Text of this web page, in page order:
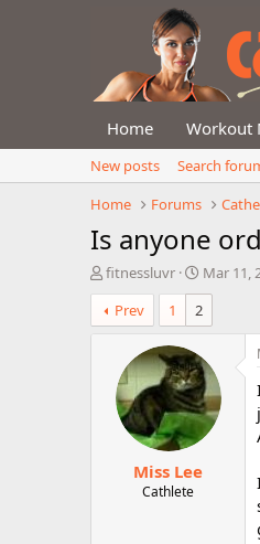
Home Workout
New posts
Search
Home
Forums
Is anyone
T
h
r
e
fitnessluvr
S
t
a
r
d
a
t
e
Mar 11,
Prev
1 2
Miss Lee
Cathlete